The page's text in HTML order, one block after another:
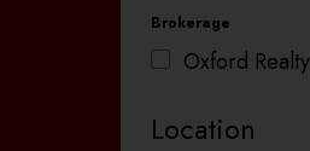
Brokerage
Oxford
Location